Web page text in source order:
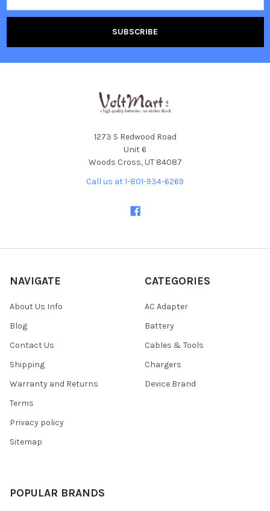
1273 S Redwood Road
Unit 6
Woods Cross, UT 84087
Call us at 1-801-934-6269
NAVIGATE
About Us Info
Blog
Contact Us
Shipping
Warranty and Returns
Terms
Privacy policy
Sitemap
CATEGORIES
AC Adapter
Battery
Cables & Tools
Chargers
Device Brand
POPULAR BRANDS